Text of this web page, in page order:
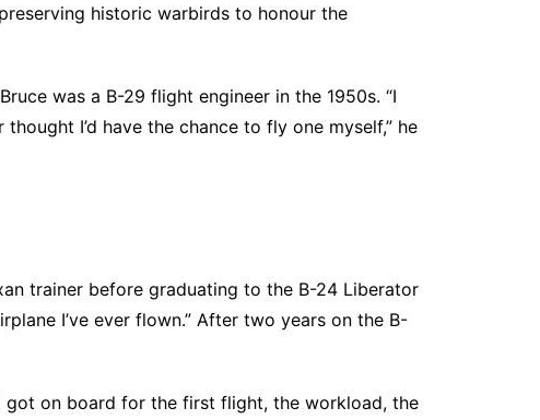
historic warbirds to honour the
was a B-29 flight engineer in the 1950s. “I
I’d have the chance to fly one myself,” he
trainer before graduating to the B-24 Liberator
I’ve ever flown.” After two years on the B-
got on board for the first flight, the workload, the